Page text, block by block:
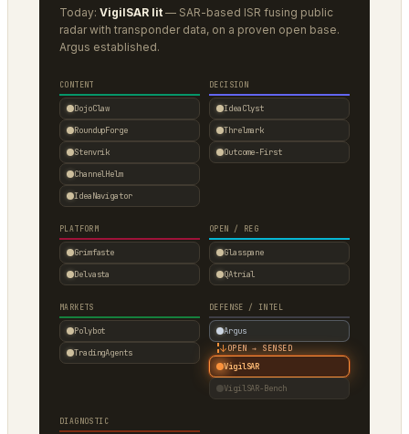
Today: VigilSAR lit — SAR-based ISR fusing public
radar with transponder data, on a proven open base.
Argus established.
CONTENT
DojoClaw
RoundupForge
Stenvrik
ChannelHelm
IdeaNavigator
DECISION
IdeaClyst
Threlmark
Outcome-First
PLATFORM
Grimfaste
Delvasta
OPEN / REG
Glasspane
QAtrial
MARKETS
Polybot
TradingAgents
DEFENSE / INTEL
Argus
↓OPEN → SENSED
VigilSAR
VigilSAR-Bench
DIAGNOSTIC